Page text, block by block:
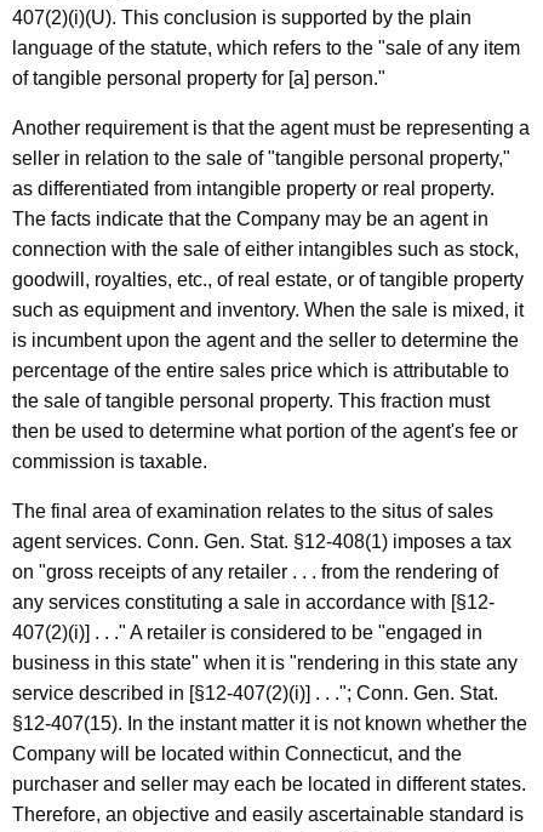
407(2)(i)(U). This conclusion is supported by the plain
language of the statute, which refers to the "sale of any item
of tangible personal property for [a] person."
Another requirement is that the agent must be representing a
seller in relation to the sale of "tangible personal property,"
as differentiated from intangible property or real property.
The facts indicate that the Company may be an agent in
connection with the sale of either intangibles such as stock,
goodwill, royalties, etc., of real estate, or of tangible property
such as equipment and inventory. When the sale is mixed, it
is incumbent upon the agent and the seller to determine the
percentage of the entire sales price which is attributable to
the sale of tangible personal property. This fraction must
then be used to determine what portion of the agent's fee or
commission is taxable.
The final area of examination relates to the situs of sales
agent services. Conn. Gen. Stat. §12-408(1) imposes a tax
on "gross receipts of any retailer . . . from the rendering of
any services constituting a sale in accordance with [§12-
407(2)(i)] . . ." A retailer is considered to be "engaged in
business in this state" when it is "rendering in this state any
service described in [§12-407(2)(i)] . . ."; Conn. Gen. Stat.
§12-407(15). In the instant matter it is not known whether the
Company will be located within Connecticut, and the
purchaser and seller may each be located in different states.
Therefore, an objective and easily ascertainable standard is